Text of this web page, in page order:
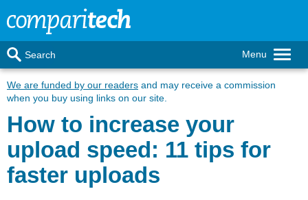
Menu
Search
We are funded by our readers and may receive a commission
when you buy using links on our site.
How to increase your
upload speed: 11 tips for
faster uploads